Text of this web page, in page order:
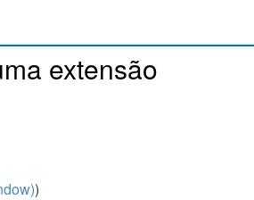
extensão
)